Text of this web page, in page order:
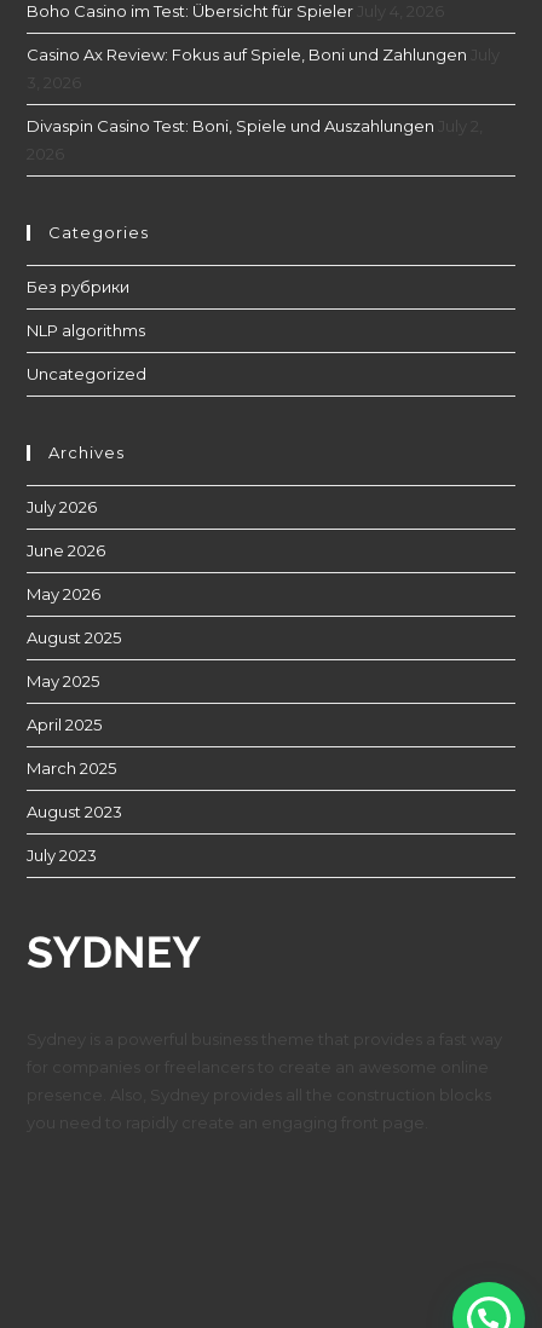
Boho Casino im Test: Übersicht für Spieler
Casino Ax Review: Fokus auf Spiele, Boni und Zahlungen
Divaspin Casino Test: Boni, Spiele und Auszahlungen
Categories
Без рубрики
NLP algorithms
Uncategorized
Archives
July 2026
June 2026
May 2026
August 2025
May 2025
April 2025
March 2025
August 2023
July 2023